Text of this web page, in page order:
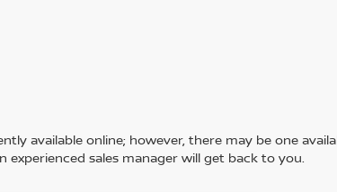
available online; however, there may be one
sales manager will get back to you.